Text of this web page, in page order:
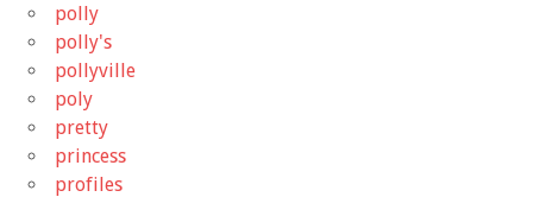
polly
polly's
pollyville
poly
pretty
princess
profiles